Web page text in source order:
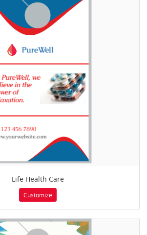
Life Health Care
Customize